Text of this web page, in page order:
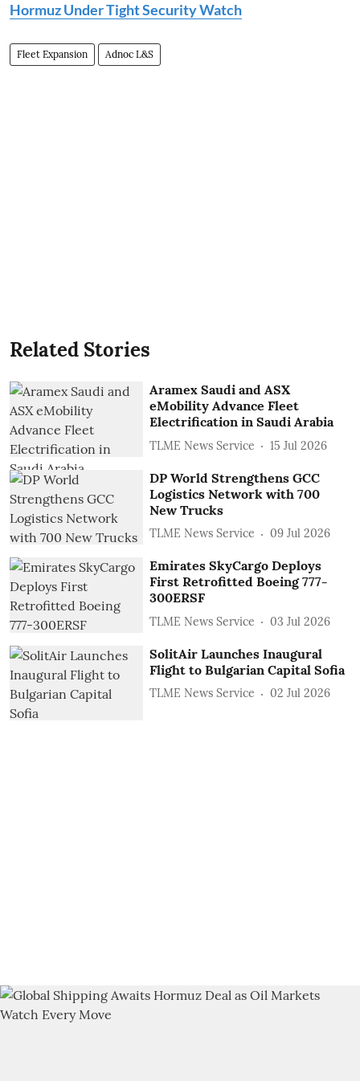
Hormuz Under Tight Security Watch
Fleet Expansion Adnoc L&S
Related Stories
Aramex Saudi and ASX
eMobility Advance Fleet
Electrification in Saudi Arabia
TLME News Service 15 Jul 2026
DP World Strengthens GCC
Logistics Network with 700
New Trucks
TLME News Service 09 Jul 2026
Emirates SkyCargo Deploys
First Retrofitted Boeing 777-
300ERSF
TLME News Service 03 Jul 2026
SolitAir Launches Inaugural
Flight to Bulgarian Capital Sofia
TLME News Service 02 Jul 2026